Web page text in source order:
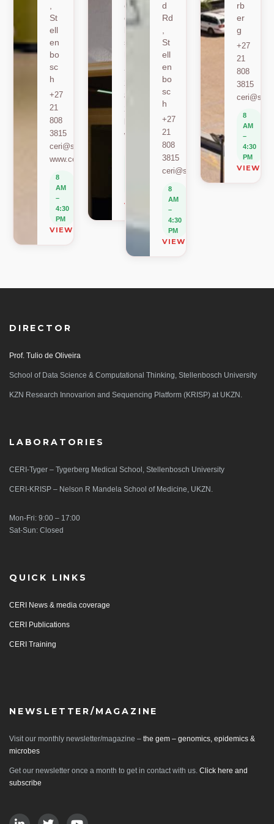
St
ell
en
bo
sc
h
+27
21
808
3815
ceri@sun.ac.za
www.ceri.africa
8
AM
–
4:30
PM
VIEW ON MAP
ell
en
sc
+27
808
berylbeeka@sun.ac.za
www.sacema.org
VIEW ON MAP
d
Rd
St
ell
en
bo
sc
h
+27
21
808
3815
ceri@sun.ac.za
8
AM
–
4:30
PM
VIEW ON MAP
rb
er
g
+27
21
808
3815
8
AM
–
4:30
PM
VIEW
DIRECTOR
Prof. Tulio de Oliveira
School of Data Science & Computational Thinking, Stellenbosch University
KZN Research Innovarion and Sequencing Platform (KRISP) at UKZN.
LABORATORIES
CERI-Tyger – Tygerberg Medical School, Stellenbosch University
CERI-KRISP – Nelson R Mandela School of Medicine, UKZN.
Mon-Fri: 9:00 – 17:00
Sat-Sun: Closed
QUICK LINKS
CERI News & media coverage
CERI Publications
CERI Training
NEWSLETTER/MAGAZINE
Visit our monthly newsletter/magazine – the gem – genomics, epidemics &
microbes
Get our newsletter once a month to get in contact with us. Click here and
subscribe